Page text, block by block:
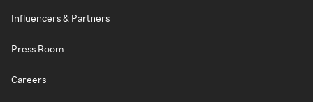
Influencers & Partners
Press Room
Careers